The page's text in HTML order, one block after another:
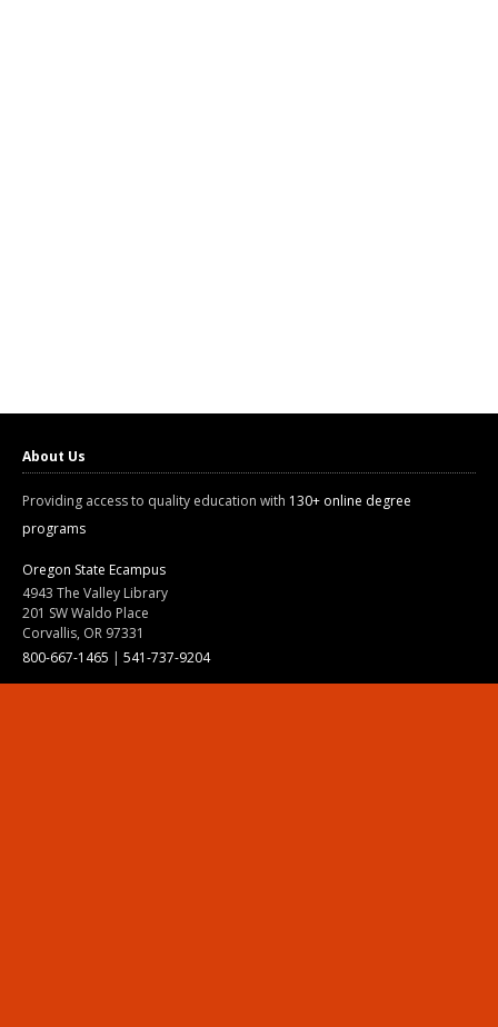
About Us
Providing access to quality education with 130+ online degree
programs
Oregon State Ecampus
4943 The Valley Library
201 SW Waldo Place
Corvallis, OR 97331
800-667-1465 | 541-737-9204